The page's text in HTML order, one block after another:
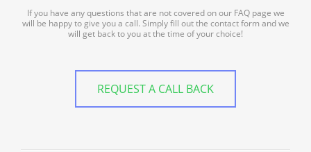
If you have any questions that are not covered on our FAQ page we
will be happy to give you a call. Simply fill out the contact form and we
will get back to you at the time of your choice!
REQUEST A CALL BACK